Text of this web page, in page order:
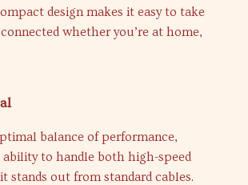
design makes it easy to take
whether you’re at home,
balance of performance,
to handle both high-speed
stands out from standard cables.